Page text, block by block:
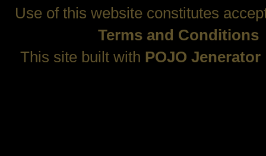
Use of this website constitutes
Terms and Conditions
This site built with POJO Jenerator